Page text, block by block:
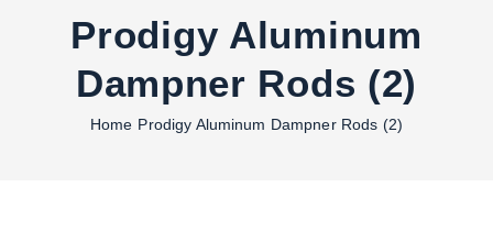
Prodigy Aluminum
Dampner Rods (2)
Home Prodigy Aluminum Dampner Rods (2)